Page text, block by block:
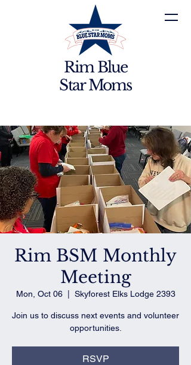
Rim Blue
Star Moms
Rim BSM Monthly
Meeting
Mon, Oct 06
  |
Skyforest Elks Lodge 2393
Join us to discuss next events and volunteer
opportunities.
RSVP